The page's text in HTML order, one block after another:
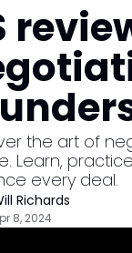
the art of
Learn,
every deal.
Richards
8, 2024